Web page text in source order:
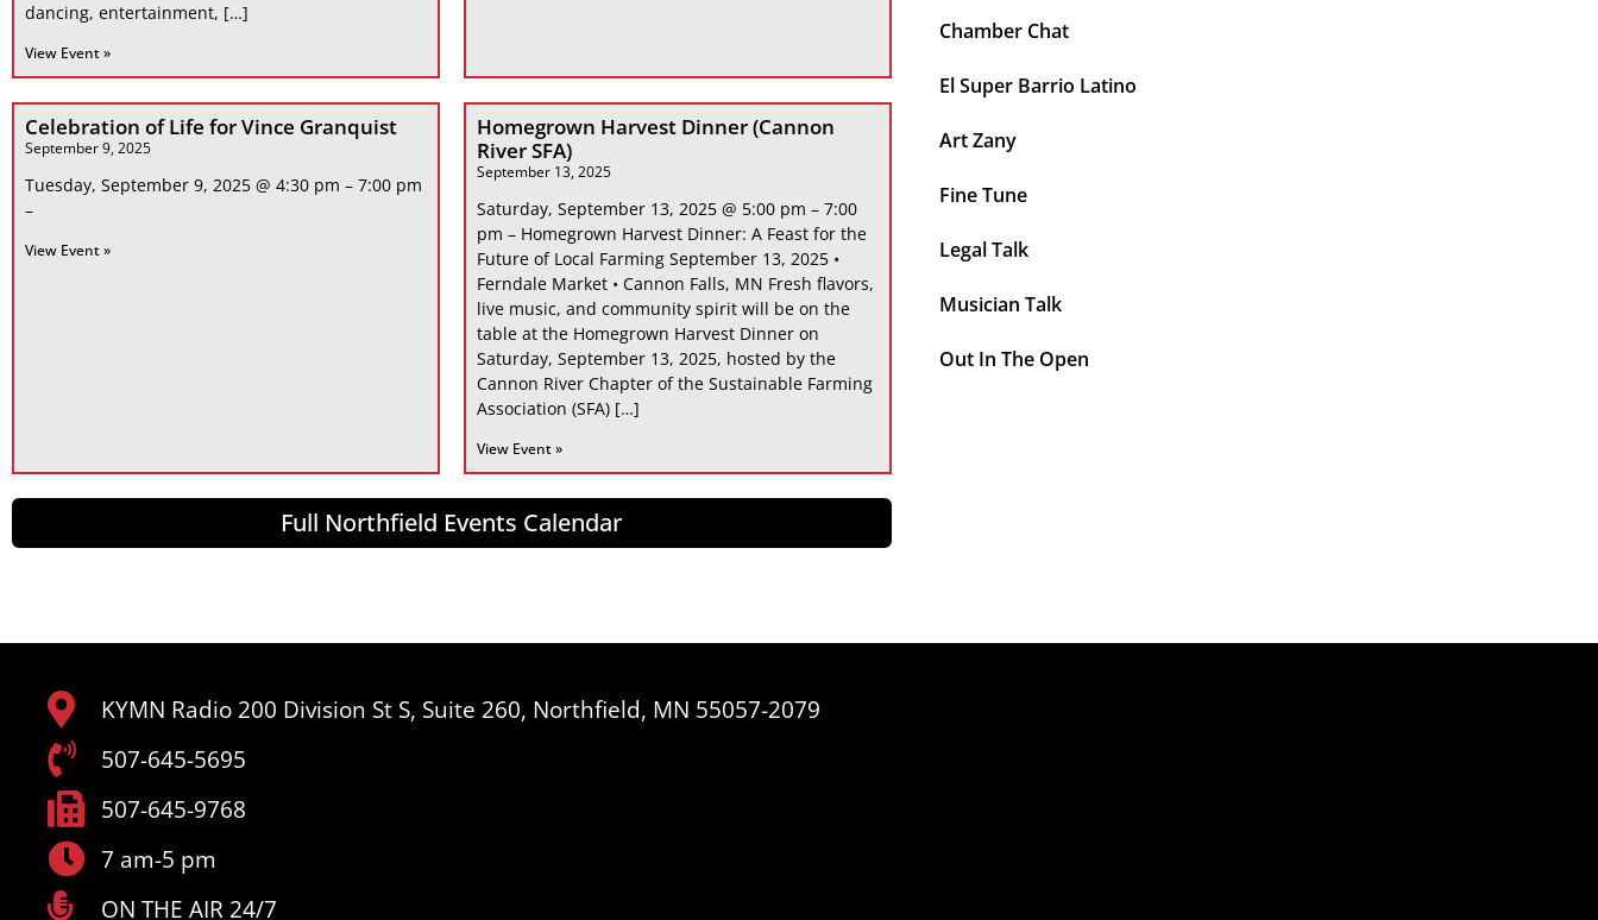
dancing, entertainment, […]
View Event »
Celebration of Life for Vince Granquist
September 9, 2025
Tuesday, September 9, 2025 @ 4:30 pm – 7:00 pm
–
View Event »
Homegrown Harvest Dinner (Cannon
River SFA)
September 13, 2025
Saturday, September 13, 2025 @ 5:00 pm – 7:00
pm – Homegrown Harvest Dinner: A Feast for the
Future of Local Farming September 13, 2025 •
Ferndale Market • Cannon Falls, MN Fresh flavors,
live music, and community spirit will be on the
table at the Homegrown Harvest Dinner on
Saturday, September 13, 2025, hosted by the
Cannon River Chapter of the Sustainable Farming
Association (SFA) […]
View Event »
Full Northfield Events Calendar
Chamber Chat
El Super Barrio Latino
Art Zany
Fine Tune
Legal Talk
Musician Talk
Out In The Open
KYMN Radio 200 Division St S, Suite 260, Northfield, MN 55057-2079
507-645-5695
507-645-9768
7 am-5 pm
ON THE AIR 24/7